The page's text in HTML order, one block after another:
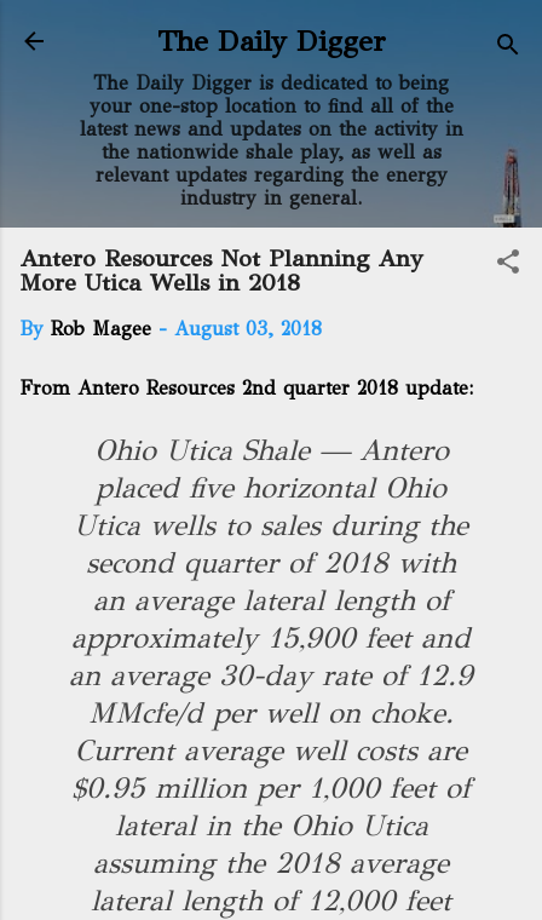
Skip to main content
The Daily Digger
The Daily Digger is dedicated to being
your one-stop location to find all of the
latest news and updates on the activity in
the nationwide shale play, as well as
relevant updates regarding the energy
industry in general.
Antero Resources Not Planning Any
More Utica Wells in 2018
By Rob Magee - August 03, 2018
From Antero Resources 2nd quarter 2018 update:
Ohio Utica Shale — Antero
placed five horizontal Ohio
Utica wells to sales during the
second quarter of 2018 with
an average lateral length of
approximately 15,900 feet and
an average 30-day rate of 12.9
MMcfe/d per well on choke.
Current average well costs are
$0.95 million per 1,000 feet of
lateral in the Ohio Utica
assuming the 2018 average
lateral length of 12,000 feet